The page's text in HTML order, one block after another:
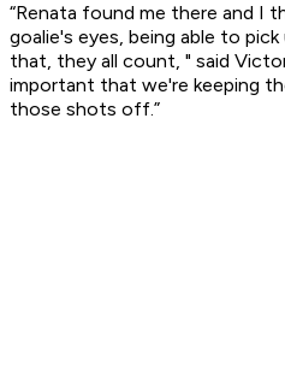
“Renata found me there and I
goalie's eyes, being able to
that, they all count, " said
important that we're keeping
those shots off.”